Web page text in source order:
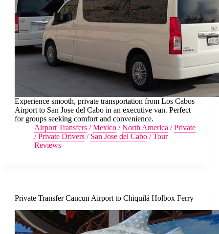
Experience smooth, private transportation from Los Cabos
Airport to San Jose del Cabo in an executive van. Perfect
for groups seeking comfort and convenience.
Airport Transfers /Mexico /North America /Private
/Private Drivers / San Jose del Cabo /Tour
Reviews
Private Transfer Cancun Airport to Chiquilá Holbox Ferry